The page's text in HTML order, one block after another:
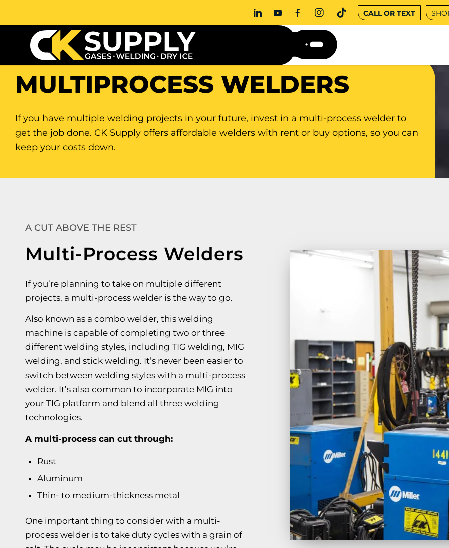
CALL OR TEXT
MULTIPROCESS WELDERS
If you have multiple welding projects in your future, invest in a multi-process welder to
get the job done. CK Supply offers affordable welders with rent or buy options, so you can
keep your costs down.
A CUT ABOVE THE REST
Multi-Process Welders
If you’re planning to take on multiple different
projects, a multi-process welder is the way to go.
Also known as a combo welder, this welding
machine is capable of completing two or three
different welding styles, including TIG welding, MIG
welding, and stick welding. It’s never been easier to
switch between welding styles with a multi-process
welder. It’s also common to incorporate MIG into
your TIG platform and blend all three welding
technologies.
A multi-process can cut through:
Rust
Aluminum
Thin- to medium-thickness metal
One important thing to consider with a multi-
process welder is to take duty cycles with a grain of